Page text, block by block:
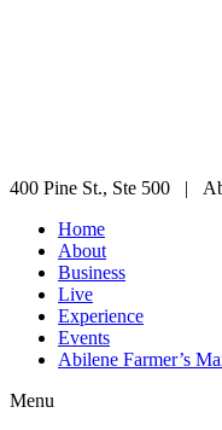
400 Pine St., Ste 500 |
Home
About
Business
Live
Experience
Events
Abilene Farmer’s
Menu